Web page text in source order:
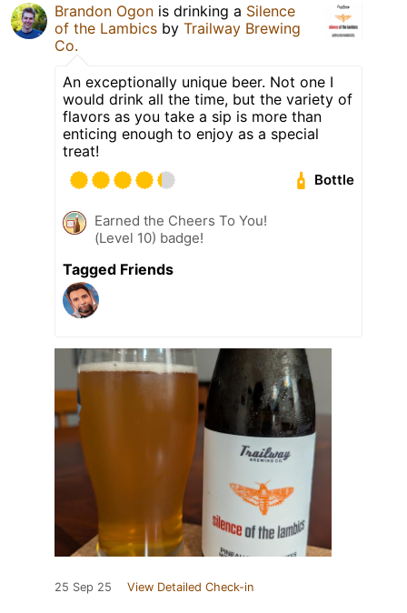
Brandon Ogon is drinking a Silence
of the Lambics by Trailway Brewing
Co.
An exceptionally unique beer. Not one I
would drink all the time, but the variety of
flavors as you take a sip is more than
enticing enough to enjoy as a special
treat!
Bottle
Earned the Cheers To You!
(Level 10) badge!
Tagged Friends
25 Sep 25 View Detailed Check-in